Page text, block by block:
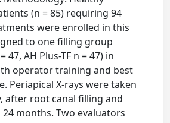
(n = 85) requiring 94
were enrolled in this
to one filling group
47, AH Plus-TF n = 47) in
operator training and best
Periapical X-rays were taken
after root canal filling and
months. Two evaluators